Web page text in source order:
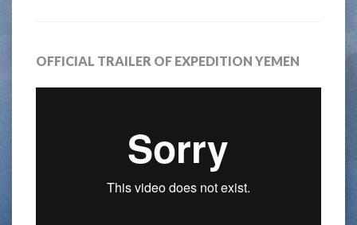
OFFICIAL TRAILER OF EXPEDITION YEMEN